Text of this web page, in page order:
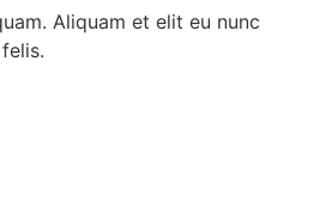
Aliquam et elit eu nunc